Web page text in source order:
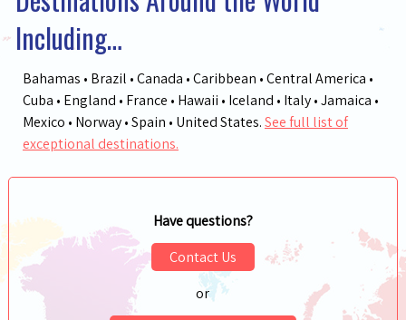
Including…
Bahamas • Brazil • Canada • Caribbean • Central America •
Cuba • England • France • Hawaii • Iceland • Italy • Jamaica •
Mexico • Norway • Spain • United States.See full list of
exceptional destinations.
Have questions?
Contact Us
or